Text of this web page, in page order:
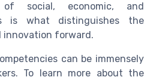
social, economic, and
is what distinguishes the
innovation forward.
can be immensely
To learn more about the